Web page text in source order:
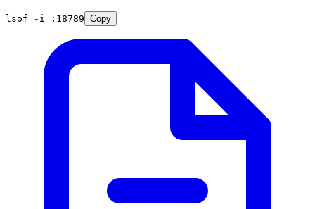
lsof -i :18789 Copy